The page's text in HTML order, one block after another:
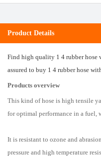
Product Details
Find high quality 1 4 rubber hose
assured to buy 1 4 rubber hose
Products overview
This kind of hose is high tensile
for optimal performance in a fuel,
It is resistant to ozone and
pressure and high temperature